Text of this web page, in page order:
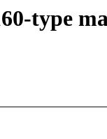
type